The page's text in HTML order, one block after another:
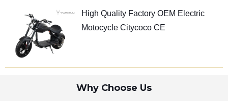
High Quality Factory OEM Electric
Motocycle Citycoco CE
Why Choose Us